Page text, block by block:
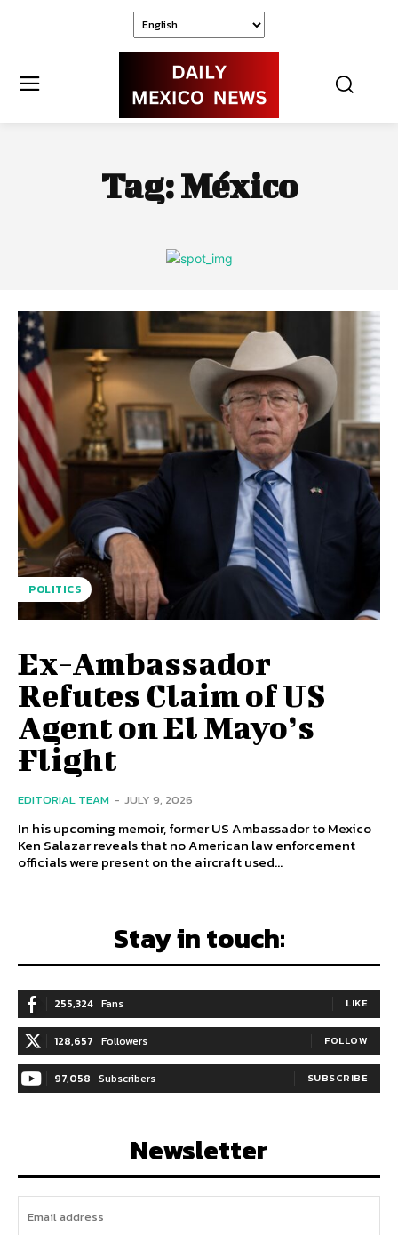
Tag:México
POLITICS
Ex-Ambassador
Refutes Claim of US
Agent on El Mayo’s
Flight
EDITORIAL TEAM - JULY 9, 2026
In his upcoming memoir, former US Ambassador to Mexico
Ken Salazar reveals that no American law enforcement
officials were present on the aircraft used...
Stay in touch:
255,324 Fans LIKE
128,657 Followers FOLLOW
97,058 Subscribers SUBSCRIBE
Newsletter